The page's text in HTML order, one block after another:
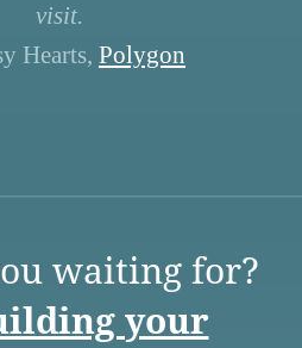
visit.
Hearts, Polygon
waiting for?
your